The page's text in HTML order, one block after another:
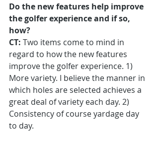
Do the new features help improve
the golfer experience and if so,
how?
CT: Two items come to mind in
regard to how the new features
improve the golfer experience. 1)
More variety. I believe the manner in
which holes are selected achieves a
great deal of variety each day. 2)
Consistency of course yardage day
to day.